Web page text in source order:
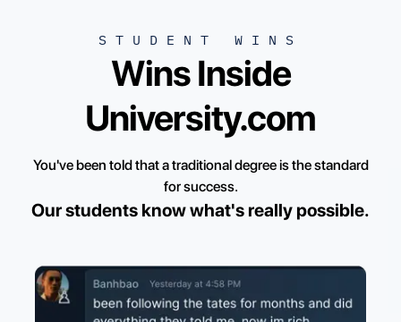
STUDENT WINS
Wins Inside
University.com
You've been told that a traditional degree is the standard
for success.
Our students know what's really possible.